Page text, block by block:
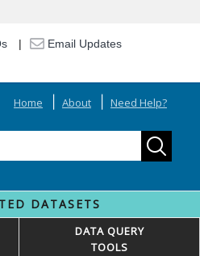
Email Updates
Home About Need Help?
DATASETS
DATA QUERY
TOOLS